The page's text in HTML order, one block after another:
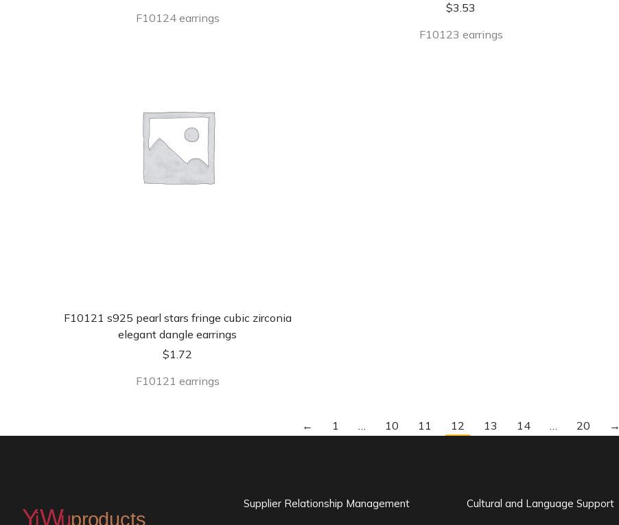
F10124 earrings
$3.53
F10123 earrings
F10121 s925 pearl stars fringe cubic zirconia
elegant dangle earrings
$1.72
F10121 earrings
← 1 … 10 11 12 13 14 … 20 →
Supplier Relationship Management Cultural and Language Support